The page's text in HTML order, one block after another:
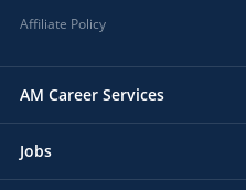
Affiliate Policy
AM Career Services
Jobs